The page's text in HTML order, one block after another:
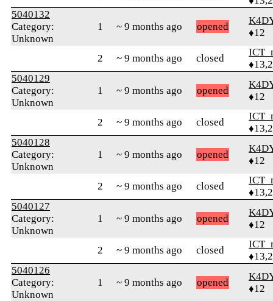
5040132
Category:
Unknown
1 ~ 9 months ago opened
♦12
2 ~ 9 months ago closed
5040129
Category:
Unknown
1 ~ 9 months ago opened
♦12
2 ~ 9 months ago closed
5040128
Category:
Unknown
1 ~ 9 months ago opened
♦12
2 ~ 9 months ago closed
5040127
Category:
Unknown
1 ~ 9 months ago opened
♦12
2 ~ 9 months ago closed
5040126
Category:
Unknown
1 ~ 9 months ago opened
♦12